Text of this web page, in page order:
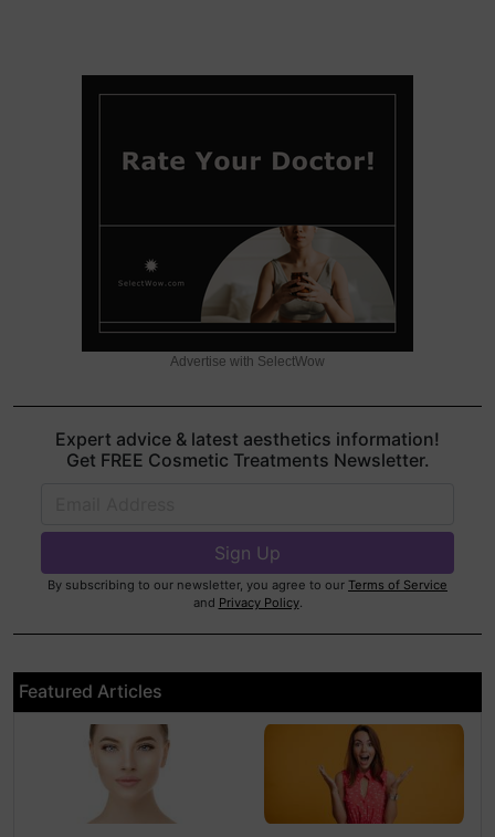
Advertise with SelectWow
Expert advice & latest aesthetics information!
Get FREE Cosmetic Treatments Newsletter.
By subscribing to our newsletter, you agree to our Terms of Service
and Privacy Policy.
Featured Articles